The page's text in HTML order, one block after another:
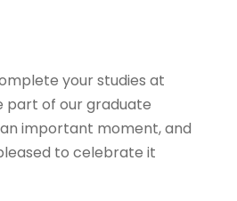
your studies at
part of our graduate
important moment, and
to celebrate it